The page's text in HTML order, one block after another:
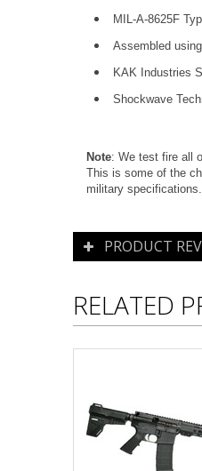
MIL-A-8625F
Assembled
KAK Industries
Shockwave
Note: We test fire all
This is some of the
military
PRODUCT
RELATED